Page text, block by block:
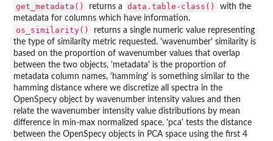
get_metadata() returns a data.table-class()
with the
metadata for columns which have information.
os_similarity()
returns a single numeric value representing
the type of similarity metric requested. 'wavenumber' similarity is
based on the proportion of wavenumber values that overlap
between the two objects, 'metadata' is the proportion of
metadata column names, 'hamming' is something similar to the
hamming distance where we discretize all spectra in the
OpenSpecy object by wavenumber intensity values and then
relate the wavenumber intensity value distributions by mean
difference in min-max normalized space. 'pca' tests the distance
between the OpenSpecy objects in PCA space using the first 4